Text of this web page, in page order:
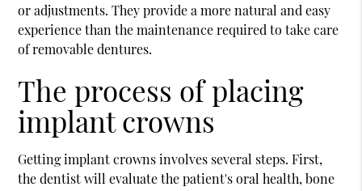
or adjustments. They provide a more natural and easy
experience than the maintenance required to take care
of removable dentures.
The process of placing
implant crowns
Getting implant crowns involves several steps. First,
the dentist will evaluate the patient's oral health, bone